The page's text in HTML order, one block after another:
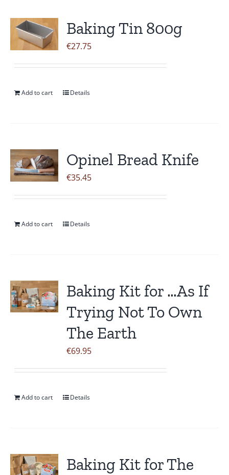
Baking Tin 800g
€27.75
Add to cart Details
Opinel Bread Knife
€35.45
Add to cart Details
Baking Kit for …As If
Trying Not To Own
The Earth
€69.95
Add to cart Details
Baking Kit for The